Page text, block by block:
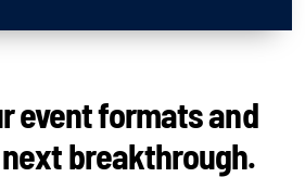
event formats and
breakthrough.